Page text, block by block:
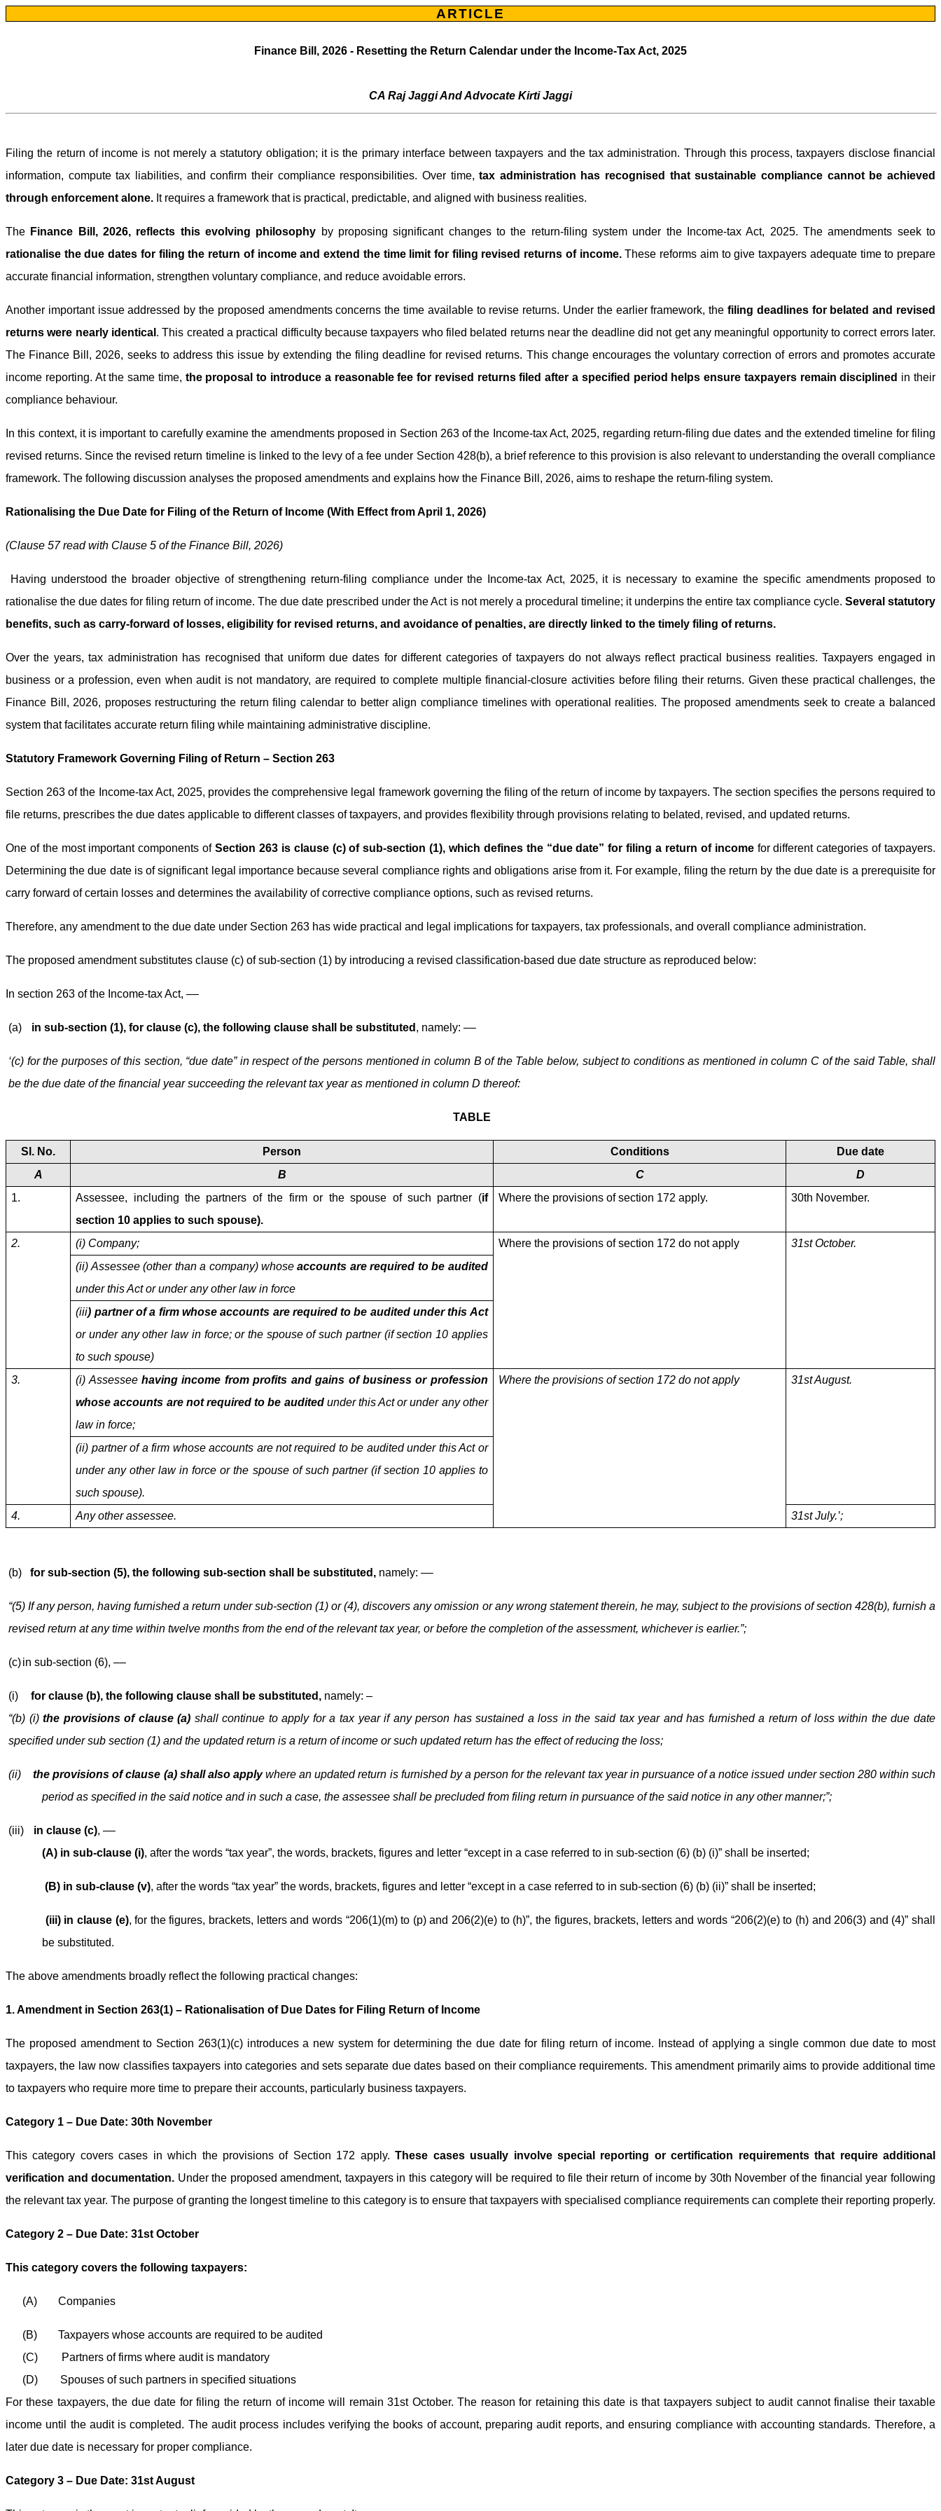
ARTICLE
Finance Bill, 2026 - Resetting the Return Calendar under the Income-Tax Act, 2025
CA Raj Jaggi And Advocate Kirti Jaggi
Filing the return of income is not merely a statutory obligation; it is the primary interface between taxpayers and the tax administration. Through this process, taxpayers disclose financial
information, compute tax liabilities, and confirm their compliance responsibilities. Over time,tax administration has recognised that sustainable compliance cannot be achieved
through enforcement alone. It requires a framework that is practical, predictable, and aligned with business realities.
The Finance Bill, 2026, reflects this evolving philosophy by proposing significant changes to the return-filing system under the Income-tax Act, 2025. The amendments seek to
rationalise the due dates for filing the return of income and extend the time limit for filing revised returns of income.These reforms aim to give taxpayers adequate time to prepare
accurate financial information, strengthen voluntary compliance, and reduce avoidable errors.
Another important issue addressed by the proposed amendments concerns the time available to revise returns. Under the earlier framework, the filing deadlines for belated and revised
returns were nearly identical . This created a practical difficulty because taxpayers who filed belated returns near the deadline did not get any meaningful opportunity to correct errors later.
The Finance Bill, 2026, seeks to address this issue by extending the filing deadline for revised returns. This change encourages the voluntary correction of errors and promotes accurate
income reporting. At the same time, the proposal to introduce a reasonable fee for revised returns filed after a specified period helps ensure taxpayers remain disciplined in their
compliance behaviour.
In this context, it is important to carefully examine the amendments proposed in Section 263 of the Income-tax Act, 2025, regarding return-filing due dates and the extended timeline for filing
revised returns. Since the revised return timeline is linked to the levy of a fee under Section 428(b), a brief reference to this provision is also relevant to understanding the overall compliance
framework. The following discussion analyses the proposed amendments and explains how the Finance Bill, 2026, aims to reshape the return-filing system.
Rationalising the Due Date for Filing of the Return of Income (With Effect from April 1, 2026)
(Clause 57 read with Clause 5 of the Finance Bill, 2026)
Having understood the broader objective of strengthening return-filing compliance under the Income-tax Act, 2025, it is necessary to examine the specific amendments proposed to
rationalise the due dates for filing return of income. The due date prescribed under the Act is not merely a procedural timeline; it underpins the entire tax compliance cycle. Several statutory
benefits, such as carry-forward of losses, eligibility for revised returns, and avoidance of penalties, are directly linked to the timely filing of returns.
Over the years, tax administration has recognised that uniform due dates for different categories of taxpayers do not always reflect practical business realities. Taxpayers engaged in
business or a profession, even when audit is not mandatory, are required to complete multiple financial-closure activities before filing their returns. Given these practical challenges, the
Finance Bill, 2026, proposes restructuring the return filing calendar to better align compliance timelines with operational realities. The proposed amendments seek to create a balanced
system that facilitates accurate return filing while maintaining administrative discipline.
Statutory Framework Governing Filing of Return – Section 263
Section 263 of the Income-tax Act, 2025, provides the comprehensive legal framework governing the filing of the return of income by taxpayers. The section specifies the persons required to
file returns, prescribes the due dates applicable to different classes of taxpayers, and provides flexibility through provisions relating to belated, revised, and updated returns.
One of the most important components ofSection 263 is clause (c) of sub-section (1), which defines the “due date” for filing a return of income for different categories of taxpayers.
Determining the due date is of significant legal importance because several compliance rights and obligations arise from it. For example, filing the return by the due date is a prerequisite for
carry forward of certain losses and determines the availability of corrective compliance options, such as revised returns.
Therefore, any amendment to the due date under Section 263 has wide practical and legal implications for taxpayers, tax professionals, and overall compliance administration.
The proposed amendment substitutes clause (c) of sub-section (1) by introducing a revised classification-based due date structure as reproduced below:
In section 263 of the Income-tax Act, ––
(a) in sub-section (1), for clause (c), the following clause shall be substituted , namely: ––
‘(c) for the purposes of this section, “due date” in respect of the persons mentioned in column B of the Table below, subject to conditions as mentioned in column C of the said Table, shall
be the due date of the financial year succeeding the relevant tax year as mentioned in column D thereof:
TABLE
Sl. No. Person Conditions
Due date
A
B C
D
1.
Assessee, including the partners of the firm or the spouse of such partner (if
section 10 applies to such spouse).
Where the provisions of section 172 apply. 30th November.
2. (i) Company; Where the provisions of section 172 do not apply
31st October.
(ii) Assessee (other than a company) whoseaccounts are required to be audited
under this Act or under any other law in force
(iii) partner of a firm whose accounts are required to be audited under this Act
or under any other law in force; or the spouse of such partner (if section 10 applies
to such spouse)
3.
(i) Assesseehaving income from profits and gains of business or profession
whose accounts are not required to be auditedunder this Act or under any other
law in force;
Where the provisions of section 172 do not apply 31st August.
(ii) partner of a firm whose accounts are not required to be audited under this Act or
under any other law in force or the spouse of such partner (if section 10 applies to
such spouse).
4.
Any other assessee. 31st July.’;
(b) for sub-section (5), the following sub-section shall be substituted, namely: ––
“(5) If any person, having furnished a return under sub-section (1) or (4), discovers any omission or any wrong statement therein, he may, subject to the provisions of section 428(b), furnish a
revised return at any time within twelve months from the end of the relevant tax year, or before the completion of the assessment, whichever is earlier.”;
(c)in sub-section (6), ––
(i) for clause (b), the following clause shall be substituted, namely: –
“(b) (i)the provisions of clause (a) shall continue to apply for a tax year if any person has sustained a loss in the said tax year and has furnished a return of loss within the due date
specified under sub section (1) and the updated return is a return of income or such updated return has the effect of reducing the loss;
(ii) the provisions of clause (a) shall also applywhere an updated return is furnished by a person for the relevant tax year in pursuance of a notice issued under section 280 within such
period as specified in the said notice and in such a case, the assessee shall be precluded from filing return in pursuance of the said notice in any other manner;”;
(iii) in clause (c), ––
(A) in sub-clause (i), after the words “tax year”, the words, brackets, figures and letter “except in a case referred to in sub-section (6) (b) (i)” shall be inserted;
(B) in sub-clause (v), after the words “tax year” the words, brackets, figures and letter “except in a case referred to in sub-section (6) (b) (ii)” shall be inserted;
(iii) in clause (e), for the figures, brackets, letters and words “206(1)(m) to (p) and 206(2)(e) to (h)”, the figures, brackets, letters and words “206(2)(e) to (h) and 206(3) and (4)” shall
be substituted.
The above amendments broadly reflect the following practical changes:
1. Amendment in Section 263(1) – Rationalisation of Due Dates for Filing Return of Income
The proposed amendment to Section 263(1)(c) introduces a new system for determining the due date for filing return of income. Instead of applying a single common due date to most
taxpayers, the law now classifies taxpayers into categories and sets separate due dates based on their compliance requirements. This amendment primarily aims to provide additional time
to taxpayers who require more time to prepare their accounts, particularly business taxpayers.
Category 1 – Due Date: 30th November
This category covers cases in which the provisions of Section 172 apply.These cases usually involve special reporting or certification requirements that require additional
verification and documentation. Under the proposed amendment, taxpayers in this category will be required to file their return of income by 30th November of the financial year following
the relevant tax year. The purpose of granting the longest timeline to this category is to ensure that taxpayers with specialised compliance requirements can complete their reporting properly.
Category 2 – Due Date: 31st October
This category covers the following taxpayers:
(A) Companies
(B)
Taxpayers whose accounts are required to be audited
(C)
Partners of firms where audit is mandatory
(D)
Spouses of such partners in specified situations
For these taxpayers, the due date for filing the return of income will remain 31st October. The reason for retaining this date is that taxpayers subject to audit cannot finalise their taxable
income until the audit is completed. The audit process includes verifying the books of account, preparing audit reports, and ensuring compliance with accounting standards. Therefore, a
later due date is necessary for proper compliance.
Category 3 – Due Date: 31st August